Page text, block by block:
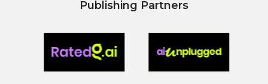
Publishing Partners